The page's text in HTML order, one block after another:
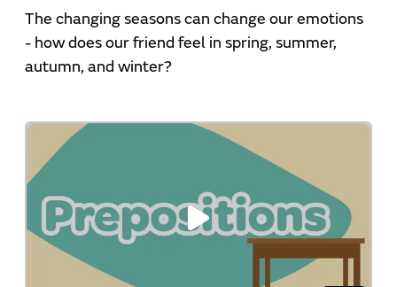
The changing seasons can change our emotions
- how does our friend feel in spring, summer,
autumn, and winter?